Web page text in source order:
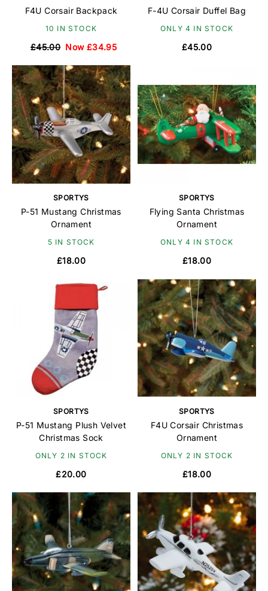
F4U Corsair Backpack
10 IN STOCK
£45.00 Now £34.95
F-4U Corsair Duffel Bag
ONLY 4 IN STOCK
£45.00
SPORTYS
P-51 Mustang Christmas
Ornament
5 IN STOCK
£18.00
SPORTYS
Flying Santa Christmas
Ornament
ONLY 4 IN STOCK
£18.00
SPORTYS
P-51 Mustang Plush Velvet
Christmas Sock
ONLY 2 IN STOCK
£20.00
SPORTYS
F4U Corsair Christmas
Ornament
ONLY 2 IN STOCK
£18.00